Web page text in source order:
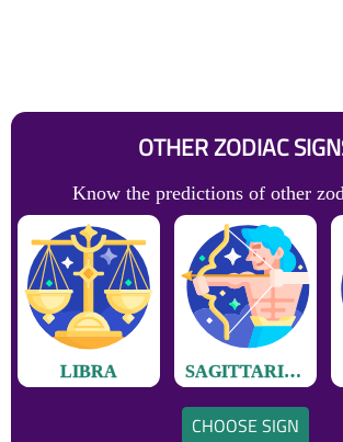
OTHER ZODIAC
Know the predictions of other
LIBRA SAGITTARIUS
CHOOSE SIGN